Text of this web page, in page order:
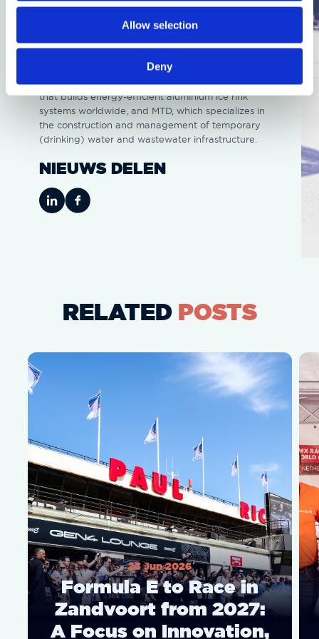
Allow selection
Deny
event location will soon be the stage for the most
sustainable temporary ice rink ever at the World
Other partners involved are Ice-World, the company
that builds energy-efficient aluminium ice rink
systems worldwide, and MTD, which specializes in
the construction and management of temporary
(drinking) water and wastewater infrastructure.
NIEUWS DELEN
RELATED POSTS
23 Jun 2026
Formula E to Race in
Zandvoort from 2027:
A Focus on Innovation,